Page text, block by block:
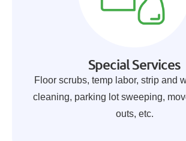
Special Services
Floor scrubs, temp labor, strip and
cleaning, parking lot sweeping,
outs, etc.